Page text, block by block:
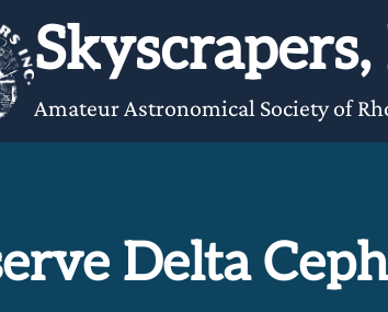
Amateur Astronomical Society of
Delta